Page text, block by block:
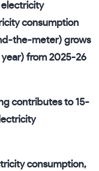
consumption
the-meter) grows
year) from 2025-26
contributes to 15-
consumption,